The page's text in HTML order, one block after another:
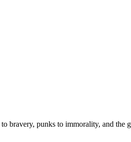
bravery, punks to immorality, and